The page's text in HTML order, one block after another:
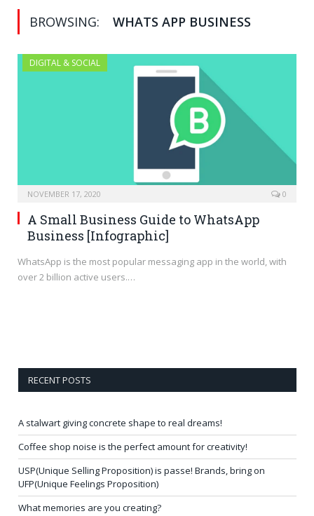
BROWSING: WHATS APP BUSINESS
DIGITAL & SOCIAL
NOVEMBER 17, 2020 0
A Small Business Guide to WhatsApp
Business [Infographic]
WhatsApp is the most popular messaging app in the world, with
over 2 billion active users.…
RECENT POSTS
A stalwart giving concrete shape to real dreams!
Coffee shop noise is the perfect amount for creativity!
USP(Unique Selling Proposition) is passe! Brands, bring on
UFP(Unique Feelings Proposition)
What memories are you creating?